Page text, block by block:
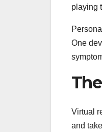
playing
One
Virtual
and